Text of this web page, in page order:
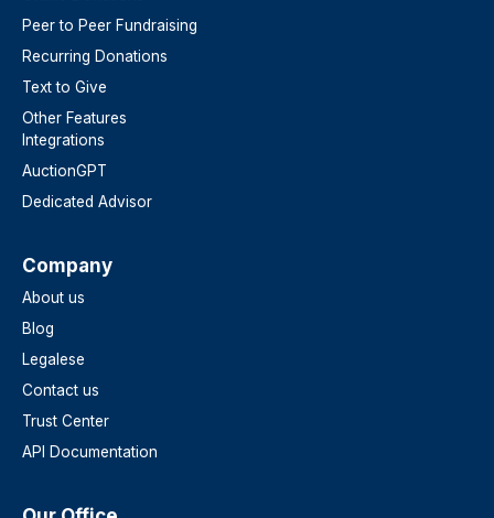
Peer to Peer Fundraising
Recurring Donations
Text to Give
Other Features
Integrations
AuctionGPT
Dedicated Advisor
Company
About us
Blog
Legalese
Contact us
Trust Center
API Documentation